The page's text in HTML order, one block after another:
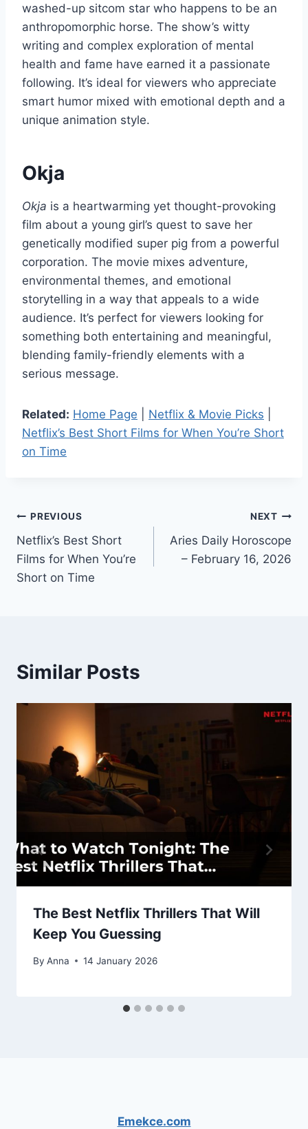
washed-up sitcom star who happens to be an
anthropomorphic horse. The show’s witty
writing and complex exploration of mental
health and fame have earned it a passionate
following. It’s ideal for viewers who appreciate
smart humor mixed with emotional depth and a
unique animation style.
Okja
Okja is a heartwarming yet thought-provoking
film about a young girl’s quest to save her
genetically modified super pig from a powerful
corporation. The movie mixes adventure,
environmental themes, and emotional
storytelling in a way that appeals to a wide
audience. It’s perfect for viewers looking for
something both entertaining and meaningful,
blending family-friendly elements with a
serious message.
Related: Home Page Netflix & Movie Picks
Netflix’s Best Short Films for When You’re Short
on Time
Post
navigation
PREVIOUS
Netflix’s Best Short
Films for When You’re
Short on Time
NEXT
Aries Daily Horoscope
– February 16, 2026
Similar Posts
The Best Netflix Thrillers That Will
Keep You Guessing
By Anna 14 January 2026
Emekce.com